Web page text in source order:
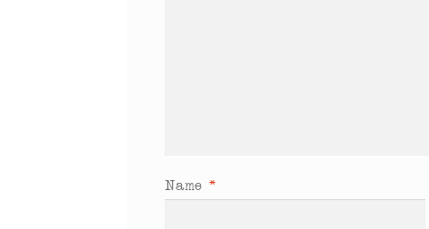
Name *